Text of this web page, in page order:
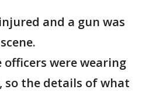
and a gun was
were wearing
so the details of what